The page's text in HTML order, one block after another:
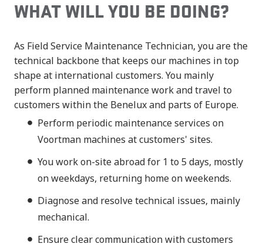
WHAT WILL YOU BE DOING?
As Field Service Maintenance Technician, you are the
technical backbone that keeps our machines in top
shape at international customers. You mainly
perform planned maintenance work and travel to
customers within the Benelux and parts of Europe.
Perform periodic maintenance services on
Voortman machines at customers' sites.
You work on-site abroad for 1 to 5 days, mostly
on weekdays, returning home on weekends.
Diagnose and resolve technical issues, mainly
mechanical.
Ensure clear communication with customers